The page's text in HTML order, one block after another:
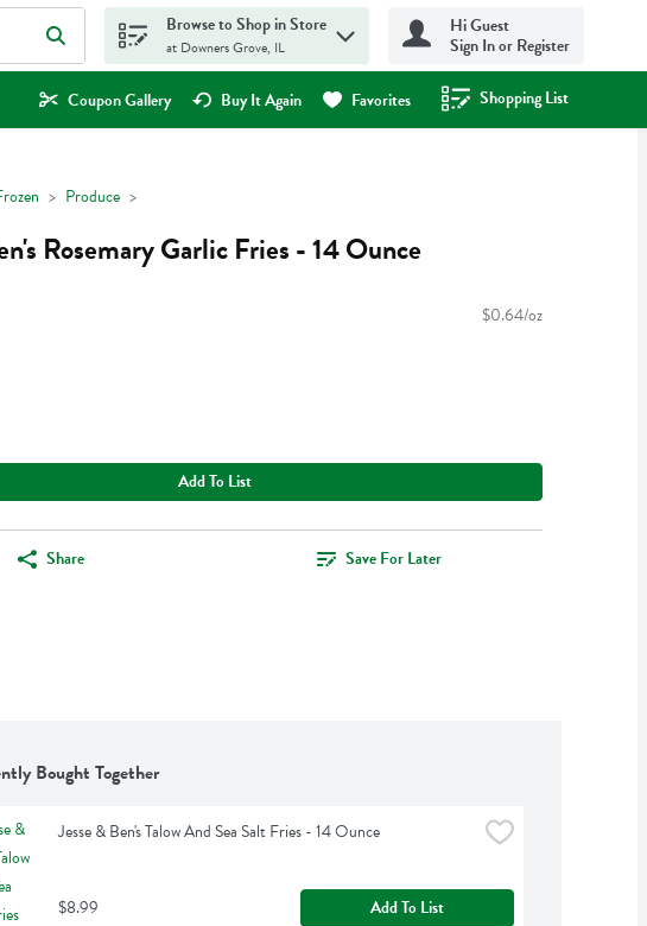
items.
Browse to Shop in Store
at Downers Grove, IL
Hi Guest
Sign In or Register
Coupon Gallery Buy It Again Favorites Shopping List
.
Produce
Rosemary Garlic Fries - 14 Ounce
$0.64/oz
Add To List
Share Save For Later
Bought Together
Jesse & Ben's Talow And Sea Salt Fries - 14 Ounce
$8.99 Add To List